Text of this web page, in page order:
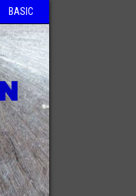
BASIC